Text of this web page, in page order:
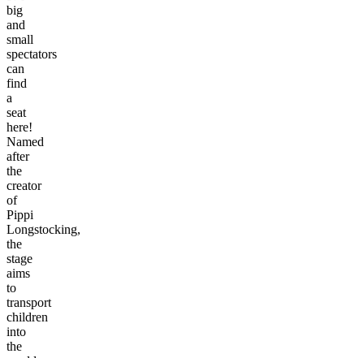
big
and
small
spectators
can
find
a
seat
here!
Named
after
the
creator
of
Pippi
Longstocking,
the
stage
aims
to
transport
children
into
the